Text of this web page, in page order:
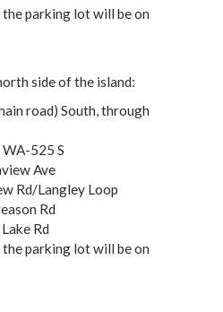
parking lot will be on
side of the island:
road) South, through
525 S
Ave
Rd/Langley Loop
Rd
Rd
parking lot will be on